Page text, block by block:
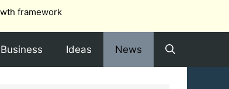
framework
Ideas News